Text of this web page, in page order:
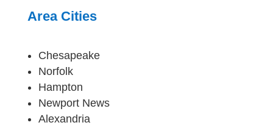
Area Cities
Chesapeake
Norfolk
Hampton
Newport News
Alexandria